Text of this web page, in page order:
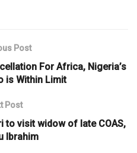
Post
For Africa, Nigeria’s
is Within Limit
Post
to visit widow of late COAS,
Ibrahim